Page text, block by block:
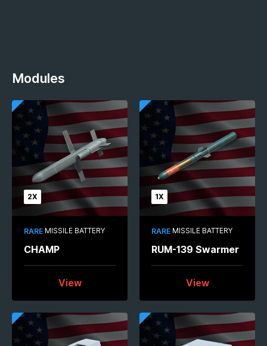
Modules
2X
RARE MISSILE BATTERY
CHAMP
View
1X
RARE MISSILE BATTERY
RUM-139 Swarmer
View